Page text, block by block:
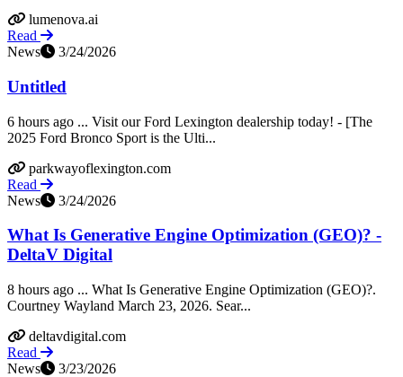
lumenova.ai
Read
News
3/24/2026
Untitled
6 hours ago ... Visit our Ford Lexington dealership today! - [The
2025 Ford Bronco Sport is the Ulti...
parkwayoflexington.com
Read
News
3/24/2026
What Is Generative Engine Optimization (GEO)? -
DeltaV Digital
8 hours ago ... What Is Generative Engine Optimization (GEO)?.
Courtney Wayland March 23, 2026. Sear...
deltavdigital.com
Read
News
3/23/2026